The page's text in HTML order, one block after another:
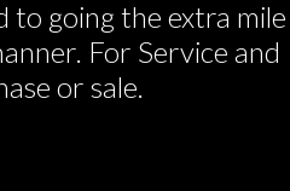
to going the extra
For Service and
or sale.